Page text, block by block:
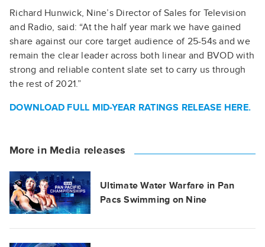
Richard Hunwick, Nine’s Director of Sales for Television
and Radio, said: “At the half year mark we have gained
share against our core target audience of 25-54s and we
remain the clear leader across both linear and BVOD with
strong and reliable content slate set to carry us through
the rest of 2021.”
DOWNLOAD FULL MID-YEAR RATINGS RELEASE HERE.
More in Media releases
Ultimate Water Warfare in Pan
Pacs Swimming on Nine